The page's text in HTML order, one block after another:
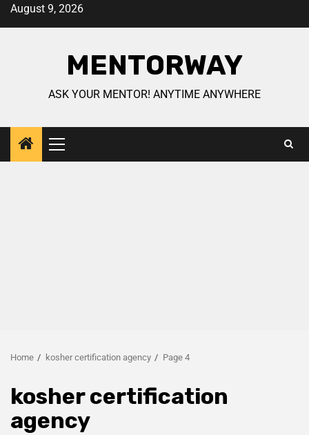
August 9, 2026
MENTORWAY
ASK YOUR MENTOR! ANYTIME ANYWHERE
Home kosher certification agency Page 4
kosher certification
agency